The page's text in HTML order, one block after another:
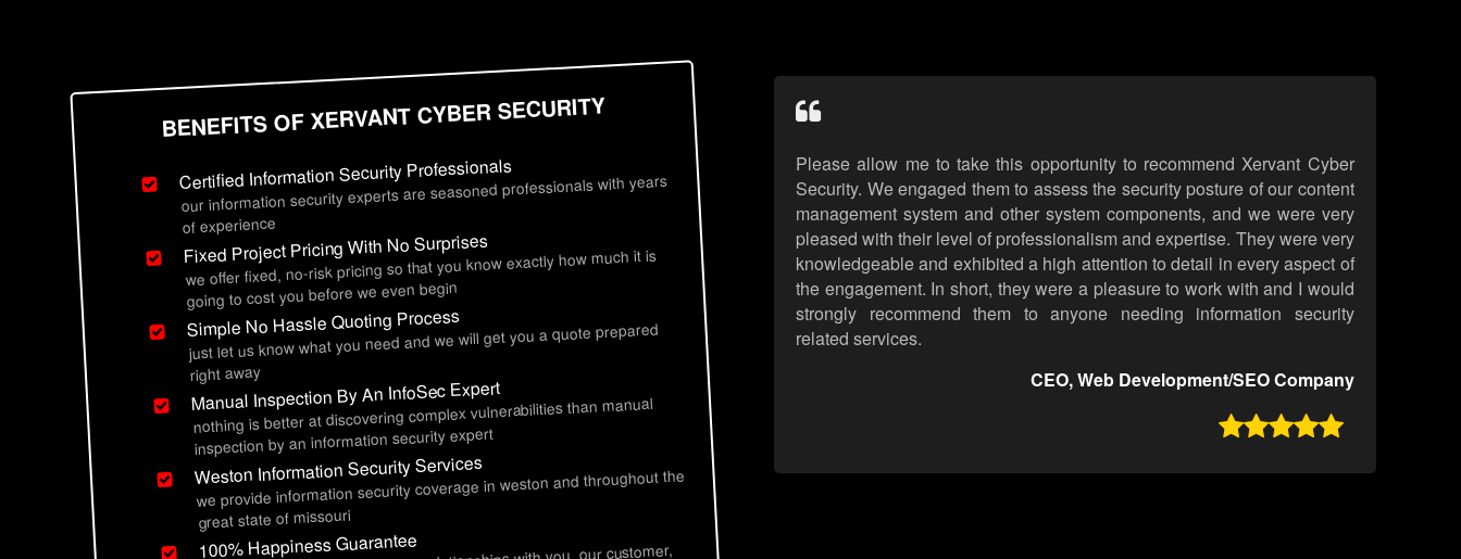
BENEFITS OF XERVANT CYBER SECURITY
Certified Information Security Professionals
our information security experts are seasoned professionals with years
of experience
Fixed Project Pricing With No Surprises
we offer fixed, no-risk pricing so that you know exactly how much it is
going to cost you before we even begin
Simple No Hassle Quoting Process
just let us know what you need and we will get you a quote prepared
right away
Manual Inspection By An InfoSec Expert
nothing is better at discovering complex vulnerabilities than manual
inspection by an information security expert
Weston Information Security Services
we provide information security coverage in weston and throughout the
great state of missouri
100% Happiness Guarantee
Please allow me to take this opportunity to recommend Xervant Cyber
Security. We engaged them to assess the security posture of our content
management system and other system components, and we were very
pleased with their level of professionalism and expertise. They were very
knowledgeable and exhibited a high attention to detail in every aspect of
the engagement. In short, they were a pleasure to work with and I would
strongly recommend them to anyone needing information security
related services.
CEO, Web Development/SEO Company
